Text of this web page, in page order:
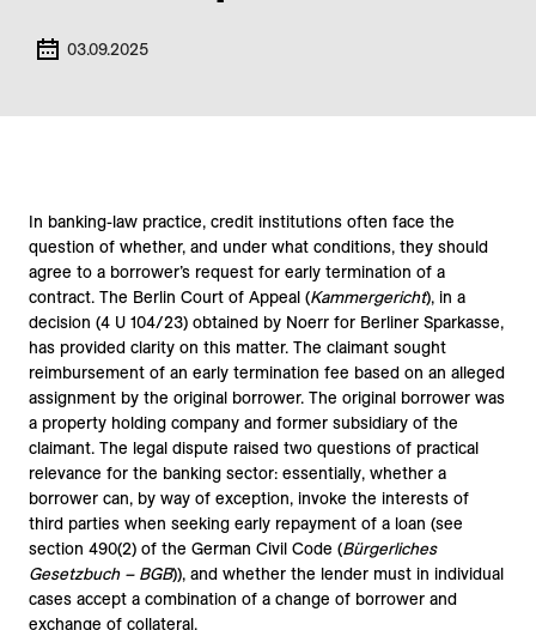
03.09.2025
In banking-law practice, credit institutions often face the
question of whether, and under what conditions, they should
agree to a borrower’s request for early termination of a
contract. The Berlin Court of Appeal (Kammergericht), in a
decision (4 U 104/23) obtained by Noerr for Berliner Sparkasse,
has provided clarity on this matter. The claimant sought
reimbursement of an early termination fee based on an alleged
assignment by the original borrower. The original borrower was
a property holding company and former subsidiary of the
claimant. The legal dispute raised two questions of practical
relevance for the banking sector: essentially, whether a
borrower can, by way of exception, invoke the interests of
third parties when seeking early repayment of a loan (see
section 490(2) of the German Civil Code (Bürgerliches
Gesetzbuch – BGB)), and whether the lender must in individual
cases accept a combination of a change of borrower and
exchange of collateral.